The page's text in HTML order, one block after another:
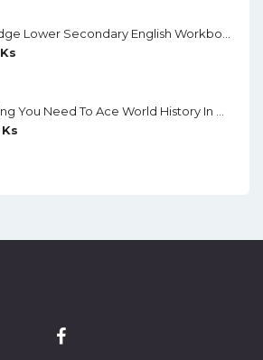
Cambridge Lower Secondary English Workbook 9 (Second Edition)
Ks
Everything You Need To Ace World History In One Big Fat Notebook (Color)
Ks